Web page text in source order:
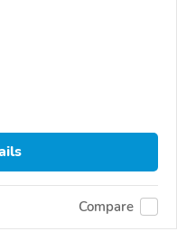
Compare